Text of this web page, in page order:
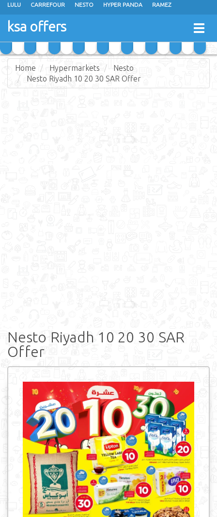
LULU CARREFOUR NESTO HYPER PANDA RAMEZ
OTHAIM MARKETS
GRAND MART SPAR
ksa offers
Home Hypermarkets
Nesto
Nesto Riyadh 10 20 30 SAR Offer
Nesto Riyadh 10 20 30 SAR
Offer